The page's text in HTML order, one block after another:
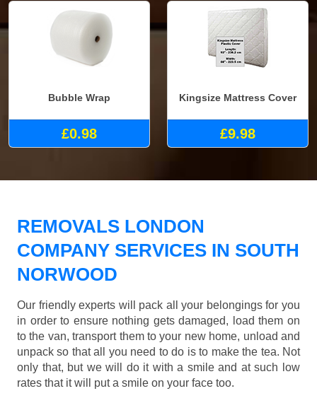
Bubble Wrap
£0.98
Kingsize Mattress Cover
£9.98
REMOVALS LONDON
COMPANY SERVICES IN SOUTH
NORWOOD
Our friendly experts will pack all your belongings for you
in order to ensure nothing gets damaged, load them on
to the van, transport them to your new home, unload and
unpack so that all you need to do is to make the tea. Not
only that, but we will do it with a smile and at such low
rates that it will put a smile on your face too.